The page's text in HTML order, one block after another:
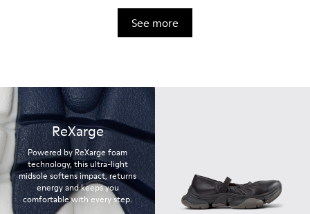
See more
ReXarge
Powered by ReXarge foam
technology, this ultra-light
midsole softens impact, returns
energy and keeps you
comfortable with every step.